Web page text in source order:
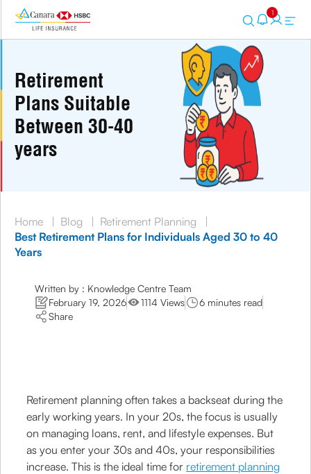
1
Retirement
Plans Suitable
Between 30-40
years
Home | Blog | Retirement Planning
|
Best Retirement Plans for Individuals Aged 30 to 40
Years
Written by : Knowledge Centre Team
February 19, 2026
1114 Views
6 minutes read
Share
Retirement planning often takes a backseat during the
early working years. In your 20s, the focus is usually
on managing loans, rent, and lifestyle expenses. But
as you enter your 30s and 40s, your responsibilities
increase. This is the ideal time for retirement planning